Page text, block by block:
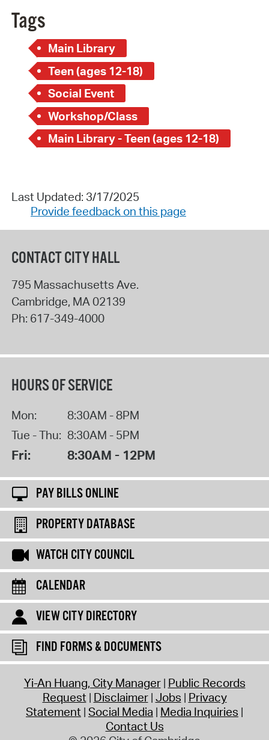
Tags
Main Library
Teen (ages 12-18)
Social Event
Workshop/Class
Main Library - Teen (ages 12-18)
Last Updated: 3/17/2025
Provide feedback on this page
CONTACT CITY HALL
795 Massachusetts Ave.
Cambridge, MA 02139
Ph: 617-349-4000
HOURS OF SERVICE
Mon:
8:30AM - 8PM
Tue - Thu: 8:30AM - 5PM
Fri: 8:30AM - 12PM
PAY BILLS ONLINE
PROPERTY DATABASE
WATCH CITY COUNCIL
CALENDAR
VIEW CITY DIRECTORY
FIND FORMS & DOCUMENTS
Yi-An Huang, City Manager Public Records
Request Disclaimer Jobs Privacy
Statement Social Media Media Inquiries
Contact Us